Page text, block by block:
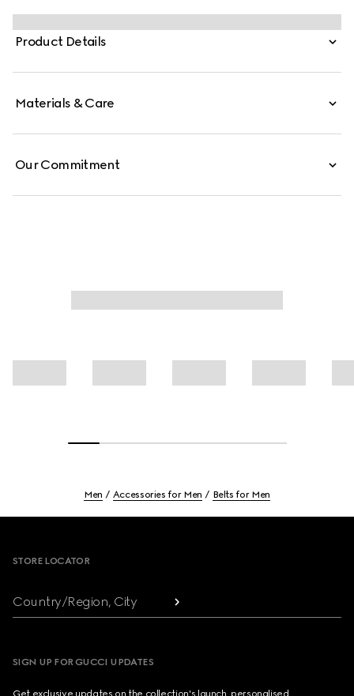
Product Details
Materials & Care
Our Commitment
Men Accessories for Men Belts for Men
STORE LOCATOR
Country/Region, City
SIGN UP FOR GUCCI UPDATES
Get exclusive updates on the collection's launch, personalised